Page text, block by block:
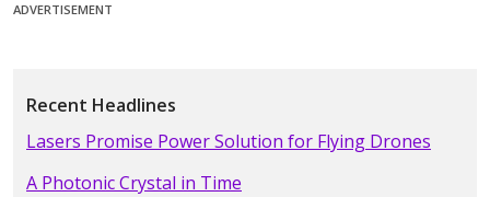
ADVERTISEMENT
Recent Headlines
Lasers Promise Power Solution for Flying Drones
A Photonic Crystal in Time